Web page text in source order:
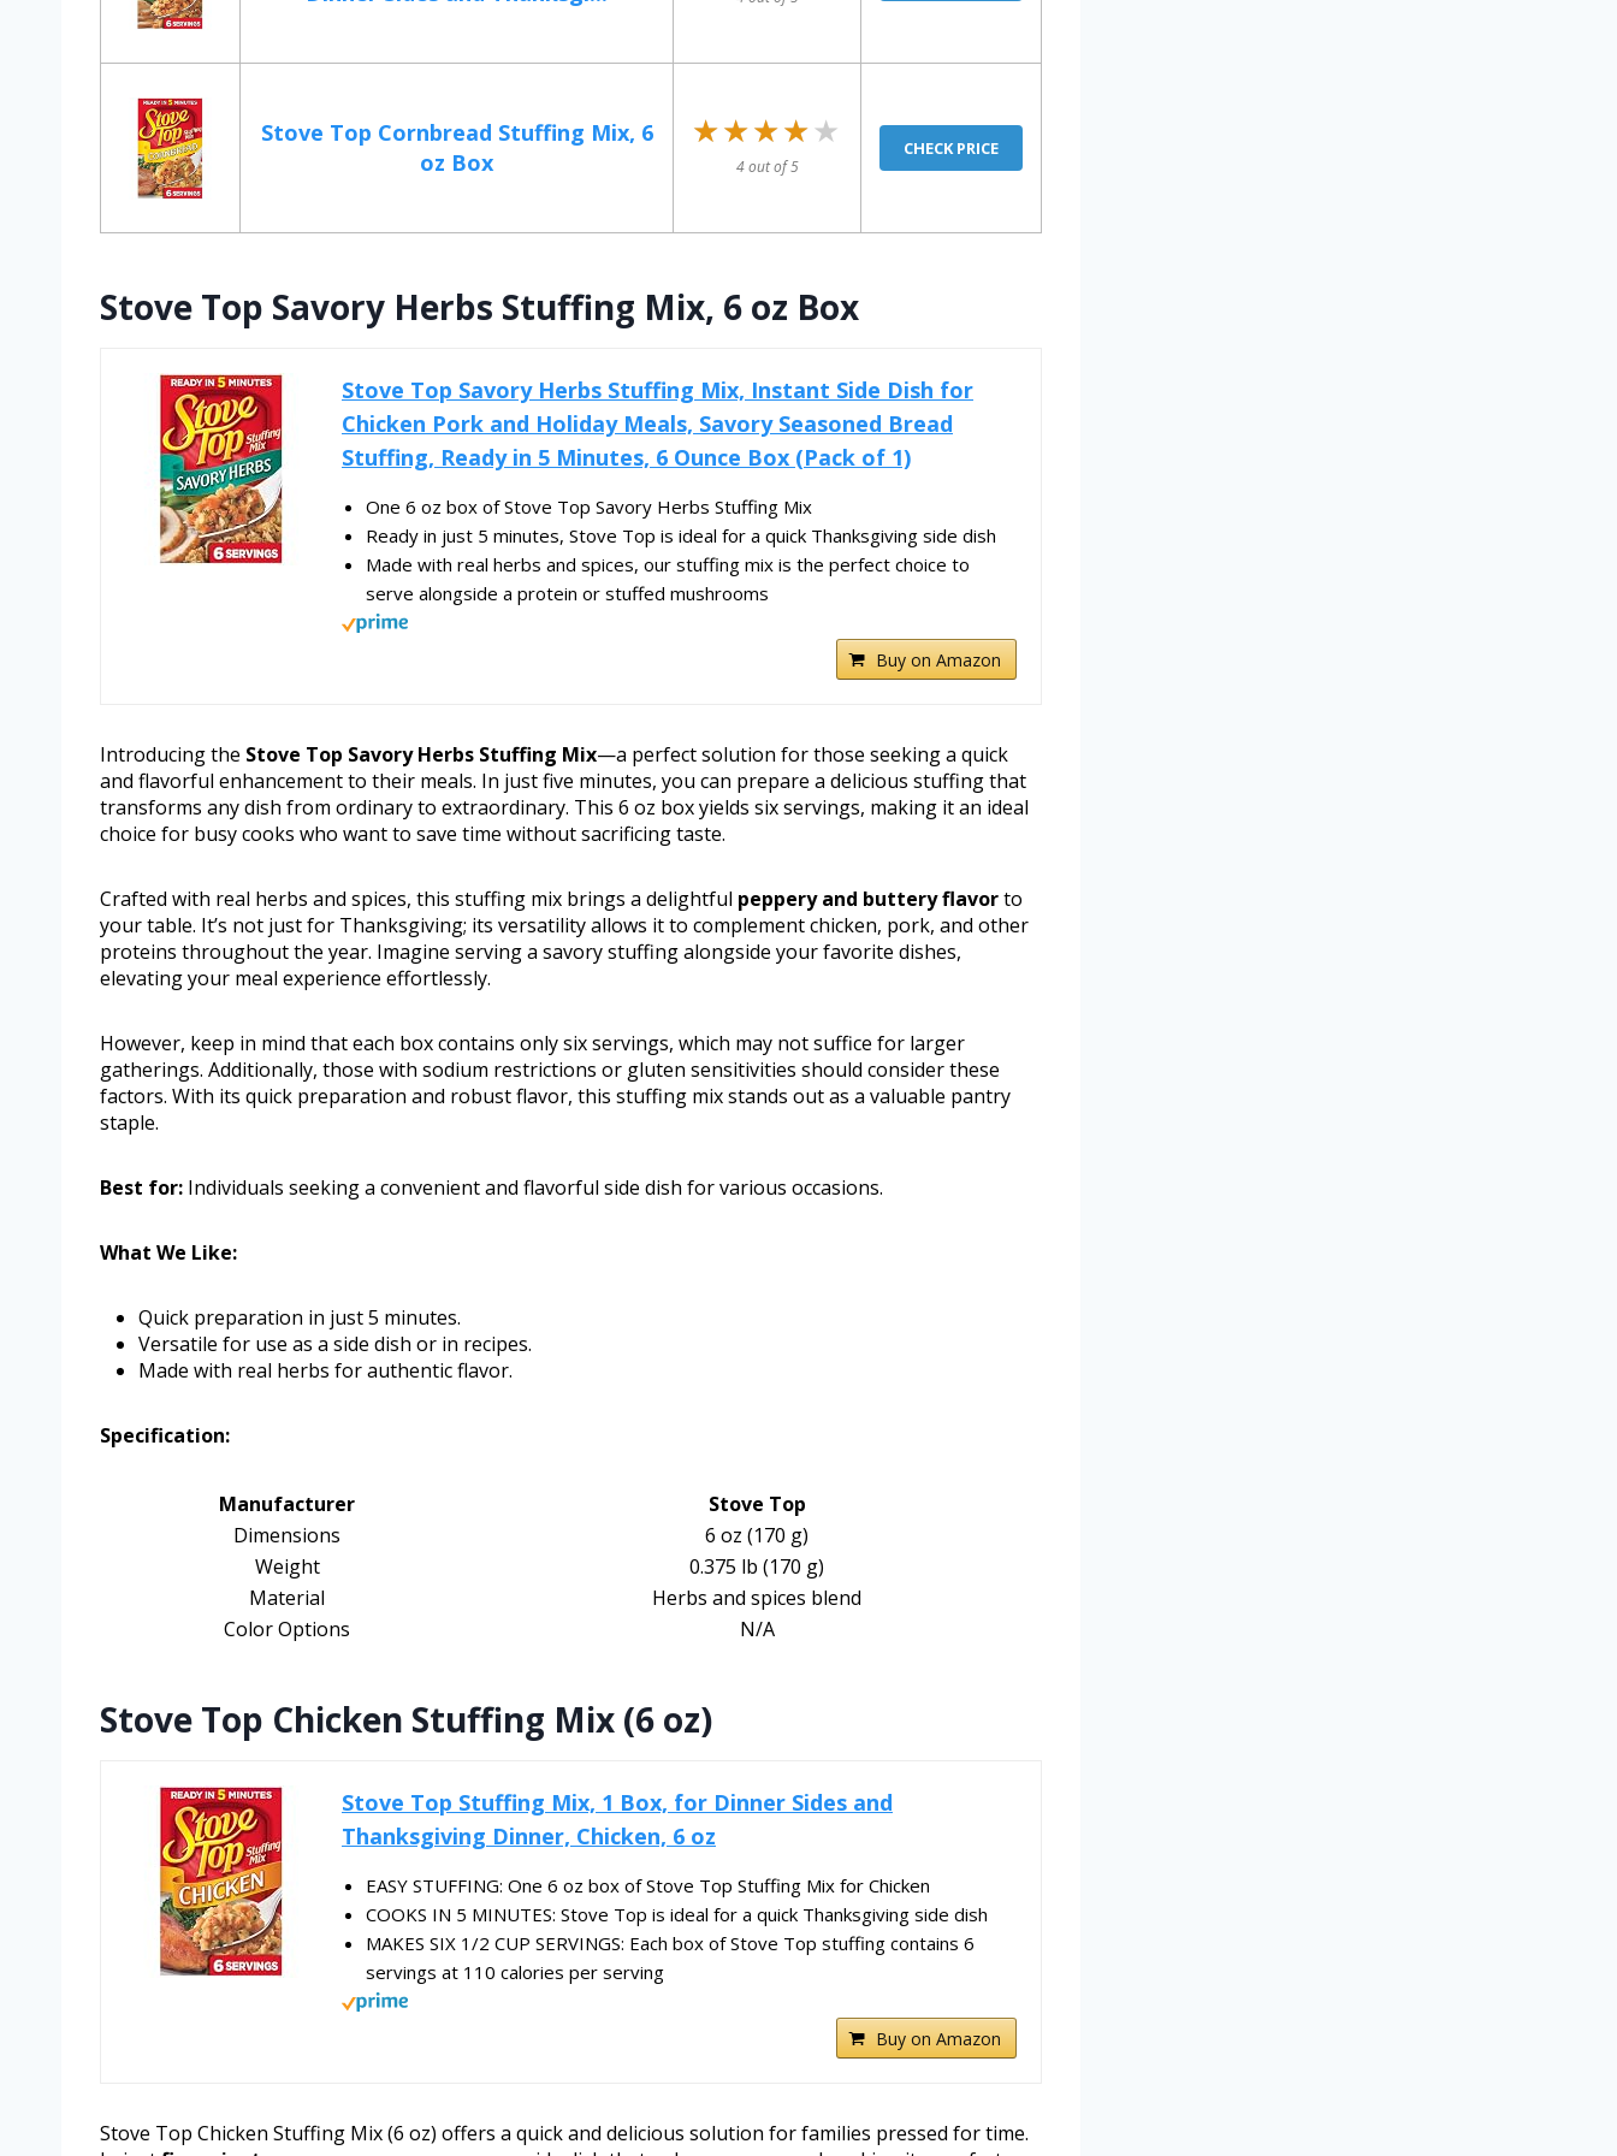
Stove Top Cornbread Stuffing Mix, 6
oz Box
★★★★★
★★★★★
4 out of 5
CHECK PRICE
Stove Top Savory Herbs Stuffing Mix, 6 oz Box
Stove Top Savory Herbs Stuffing Mix, Instant Side Dish for
Chicken Pork and Holiday Meals, Savory Seasoned Bread
Stuffing, Ready in 5 Minutes, 6 Ounce Box (Pack of 1)
One 6 oz box of Stove Top Savory Herbs Stuffing Mix
Ready in just 5 minutes, Stove Top is ideal for a quick Thanksgiving side dish
Made with real herbs and spices, our stuffing mix is the perfect choice to
serve alongside a protein or stuffed mushrooms
Buy on Amazon
Introducing the Stove Top Savory Herbs Stuffing Mix—a perfect solution for those seeking a quick
and flavorful enhancement to their meals. In just five minutes, you can prepare a delicious stuffing that
transforms any dish from ordinary to extraordinary. This 6 oz box yields six servings, making it an ideal
choice for busy cooks who want to save time without sacrificing taste.
Crafted with real herbs and spices, this stuffing mix brings a delightful peppery and buttery flavorto
your table. It’s not just for Thanksgiving; its versatility allows it to complement chicken, pork, and other
proteins throughout the year. Imagine serving a savory stuffing alongside your favorite dishes,
elevating your meal experience effortlessly.
However, keep in mind that each box contains only six servings, which may not suffice for larger
gatherings. Additionally, those with sodium restrictions or gluten sensitivities should consider these
factors. With its quick preparation and robust flavor, this stuffing mix stands out as a valuable pantry
staple.
Best for: Individuals seeking a convenient and flavorful side dish for various occasions.
What We Like:
Quick preparation in just 5 minutes.
Versatile for use as a side dish or in recipes.
Made with real herbs for authentic flavor.
Specification:
Manufacturer
Stove Top
Dimensions
6 oz (170 g)
Weight
0.375 lb (170 g)
Material
Herbs and spices blend
Color Options
N/A
Stove Top Chicken Stuffing Mix (6 oz)
Stove Top Stuffing Mix, 1 Box, for Dinner Sides and
Thanksgiving Dinner, Chicken, 6 oz
EASY STUFFING: One 6 oz box of Stove Top Stuffing Mix for Chicken
COOKS IN 5 MINUTES: Stove Top is ideal for a quick Thanksgiving side dish
MAKES SIX 1/2 CUP SERVINGS: Each box of Stove Top stuffing contains 6
servings at 110 calories per serving
Buy on Amazon
Stove Top Chicken Stuffing Mix (6 oz) offers a quick and delicious solution for families pressed for time.